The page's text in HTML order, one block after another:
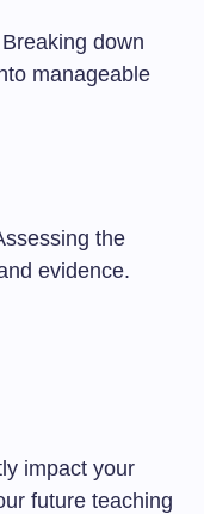
down
manageable
the
evidence.
impact your
future teaching